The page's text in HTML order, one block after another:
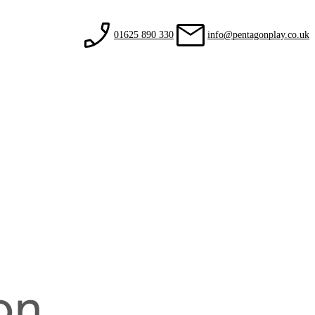
01625 890 330 info@pentagonplay.co.uk